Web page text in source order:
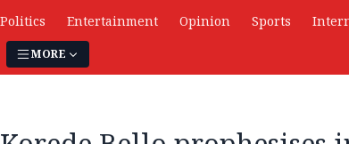
Politics Entertainment Opinion Sports
MORE